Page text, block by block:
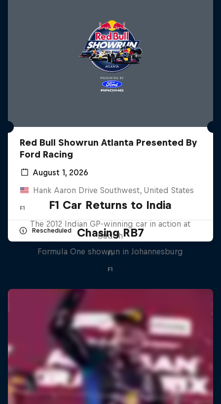
Red Bull Showrun Atlanta Presented By
Ford Racing
August 1, 2026
Hank Aaron Drive Southwest, United States
F1
Rescheduled
F1 Car Returns to India
The 2012 Indian GP-winning car in action at
Buddh
F1
Chasing RB7
Formula One showrun in Johannesburg
F1